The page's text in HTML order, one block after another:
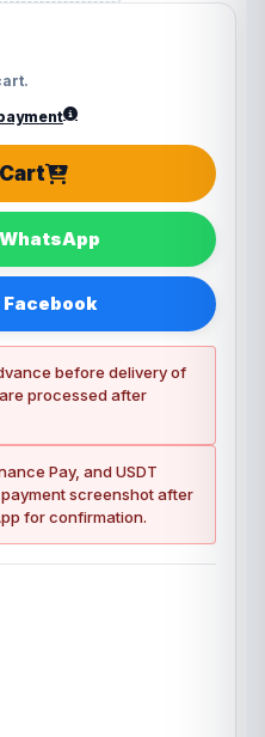
before delivery of
processed after
Pay, and USDT
screenshot after
for confirmation.